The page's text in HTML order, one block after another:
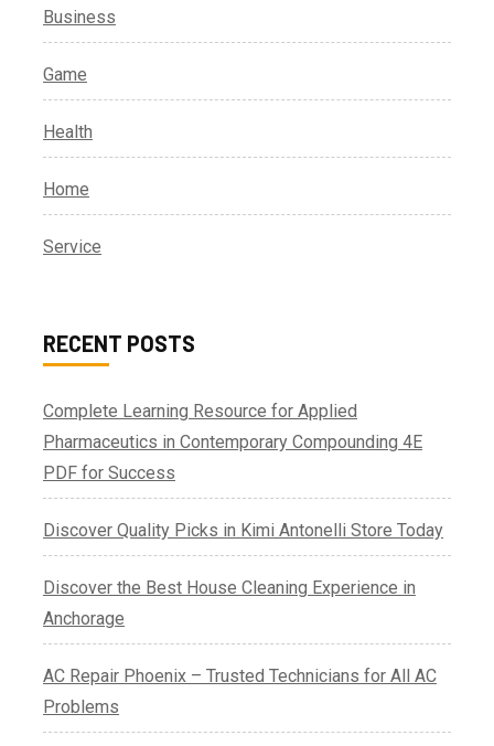
Business
Game
Health
Home
Service
RECENT POSTS
Complete Learning Resource for Applied
Pharmaceutics in Contemporary Compounding 4E
PDF for Success
Discover Quality Picks in Kimi Antonelli Store Today
Discover the Best House Cleaning Experience in
Anchorage
AC Repair Phoenix – Trusted Technicians for All AC
Problems